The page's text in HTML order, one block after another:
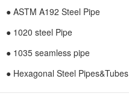
● ASTM A192 Steel Pipe
● 1020 steel Pipe
● 1035 seamless pipe
● Hexagonal Steel Pipes&Tubes